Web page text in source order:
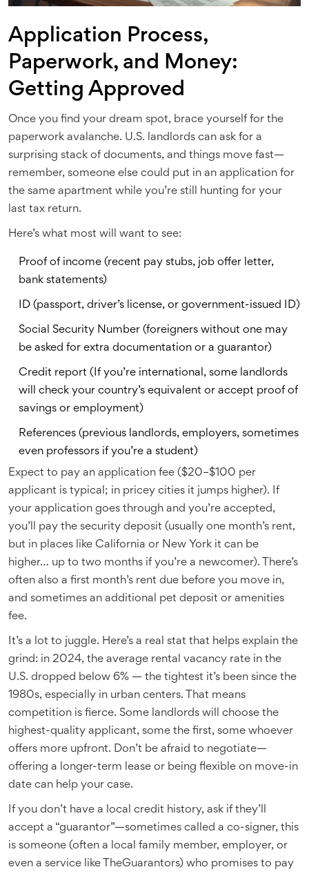
Application Process,
Paperwork, and Money:
Getting Approved
Once you find your dream spot, brace yourself for the
paperwork avalanche. U.S. landlords can ask for a
surprising stack of documents, and things move fast—
remember, someone else could put in an application for
the same apartment while you’re still hunting for your
last tax return.
Here’s what most will want to see:
Proof of income (recent pay stubs, job offer letter,
bank statements)
ID (passport, driver’s license, or government-issued ID)
Social Security Number (foreigners without one may
be asked for extra documentation or a guarantor)
Credit report (If you’re international, some landlords
will check your country’s equivalent or accept proof of
savings or employment)
References (previous landlords, employers, sometimes
even professors if you’re a student)
Expect to pay an application fee ($20–$100 per
applicant is typical; in pricey cities it jumps higher). If
your application goes through and you’re accepted,
you’ll pay the security deposit (usually one month’s rent,
but in places like California or New York it can be
higher… up to two months if you’re a newcomer). There’s
often also a first month’s rent due before you move in,
and sometimes an additional pet deposit or amenities
fee.
It’s a lot to juggle. Here’s a real stat that helps explain the
grind: in 2024, the average rental vacancy rate in the
U.S. dropped below 6% — the tightest it’s been since the
1980s, especially in urban centers. That means
competition is fierce. Some landlords will choose the
highest-quality applicant, some the first, some whoever
offers more upfront. Don’t be afraid to negotiate—
offering a longer-term lease or being flexible on move-in
date can help your case.
If you don’t have a local credit history, ask if they’ll
accept a “guarantor”—sometimes called a co-signer, this
is someone (often a local family member, employer, or
even a service like TheGuarantors) who promises to pay